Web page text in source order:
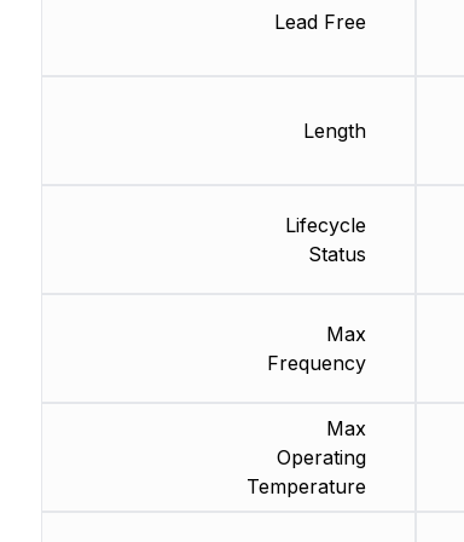
Lead Free
Length
Lifecycle
Status
Max
Frequency
Max
Operating
Temperature